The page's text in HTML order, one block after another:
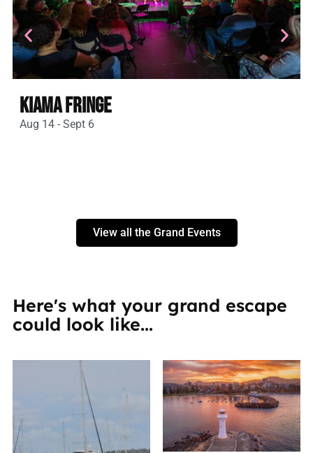
Kiama Fringe
Aug 14 - Sept 6
View all the Grand Events
Here's what your grand escape
could look like...